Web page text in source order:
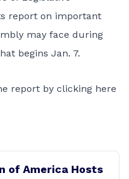
report on important
may face during
begins Jan. 7.
report by clicking here
of America Hosts